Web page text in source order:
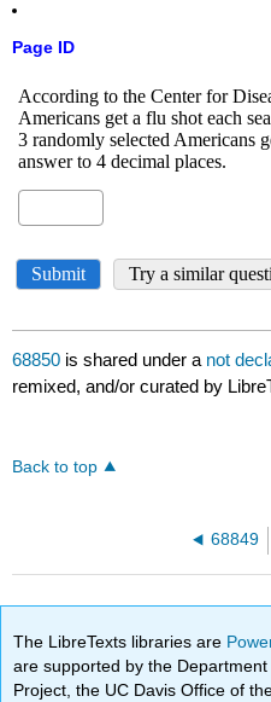
Page ID
68850 is shared under a not
remixed, and/or curated by
Back to top
68849
The LibreTexts libraries are
are supported by the
Project, the UC Davis Office of